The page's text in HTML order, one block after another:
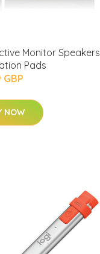
Monitor Speakers
Pads
GBP
NOW